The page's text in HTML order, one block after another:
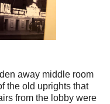
away middle room
the old uprights that
from the lobby were